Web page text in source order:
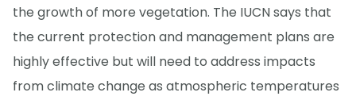
the growth of more vegetation. The IUCN says that
the current protection and management plans are
highly effective but will need to address impacts
from climate change as atmospheric temperatures